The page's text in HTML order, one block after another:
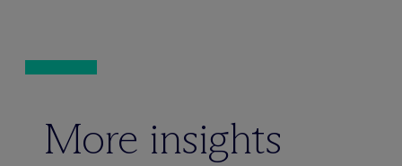
More insights